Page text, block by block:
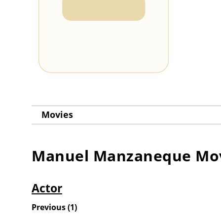
Movies
Manuel Manzaneque
Actor
Previous(1)